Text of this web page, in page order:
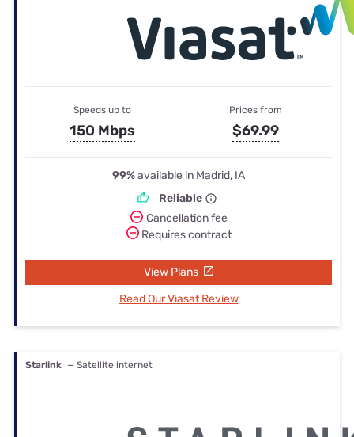
Speeds up to
150 Mbps
Prices from
$69.99
99%available in Madrid, IA
Reliable
Cancellation fee
Requires contract
View Plans
Read Our Viasat Review
Starlink — Satellite internet